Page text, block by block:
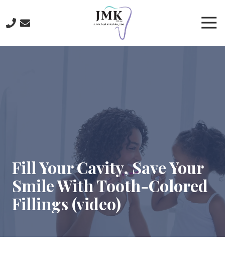
main
footer
219-
Krischke,
DDS
700
North
Main
St.,
Crown
Point,
IN
46307
Varied
Fill Your Cavity, Save Your
Smile With Tooth-Colored
Fillings (video)